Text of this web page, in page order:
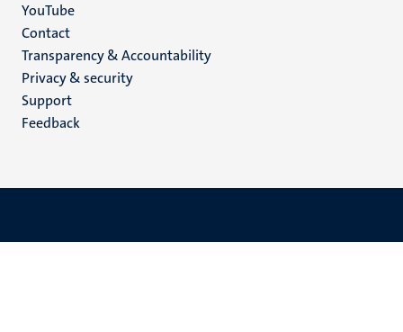
YouTube
Menu
footer
(EN)
Contact
Transparency & Accountability
Privacy & security
Support
Feedback